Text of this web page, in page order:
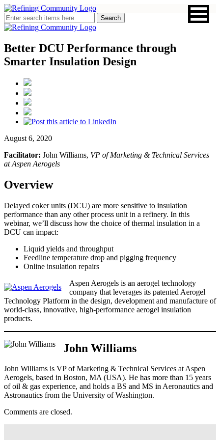
Better DCU Performance through
Smarter Insulation Design
August 6, 2020
Facilitator: John Williams, VP of Marketing & Technical Services
at Aspen Aerogels
Overview
Delayed coker units (DCU) are more sensitive to insulation
performance than any other process unit in a refinery. In this
webinar, we’ll discuss how the choice of thermal insulation in a
DCU can impact:
Liquid yields and throughput
Feedline temperature drop and pigging frequency
Online insulation repairs
Aspen Aerogels is an aerogel technology
company that leverages its patented Aerogel
Technology Platform in the design, development and manufacture of
world-class, innovative, high-performance aerogel insulation
products.
John Williams
John Williams is VP of Marketing & Technical Services at Aspen
Aerogels, based in Boston, MA (USA). He has more than 15 years
of oil & gas experience, and holds a BS and MS in Aeronautics and
Astronautics from the University of Washington.
Comments are closed.